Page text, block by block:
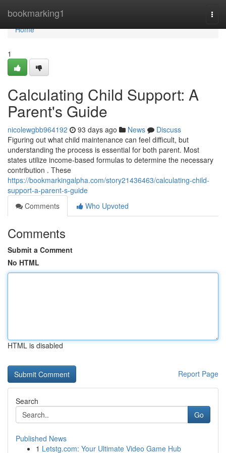
bookmarking1
Home
Home
1
Calculating Child Support: A
Parent's Guide
nicolewgbb964192 93 days ago News
Discuss
Figuring out what child maintenance can feel difficult, but
understanding the process is essential for both parent. Most
states utilize income-based formulas to determine the necessary
contribution . These
https://bookmarkingalpha.com/story21436463/calculating-child-
support-a-parent-s-guide
Comments
Who Upvoted
Comments
Submit a Comment
No HTML
HTML is disabled
Report Page
Search
Go
Published News
1 Letstg.com: Your Ultimate Video Game Hub